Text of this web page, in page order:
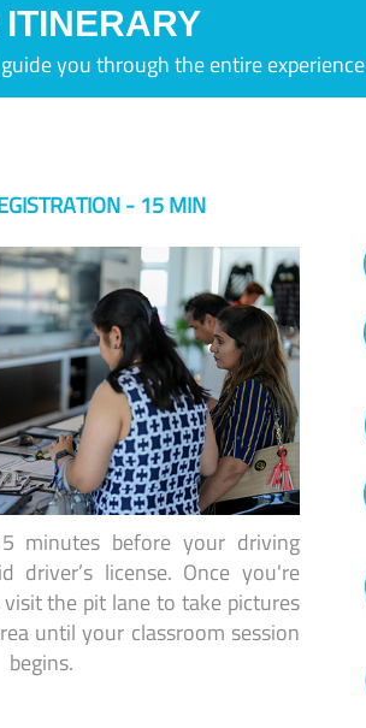
ITINERARY
you through the entire experience
- 15 MIN
minutes before your driving
driver’s license. Once you're
the pit lane to take pictures
until your classroom session
begins.